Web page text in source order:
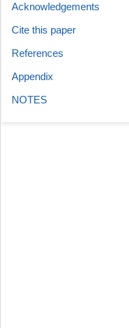
Acknowledgements
Cite this paper
References
Appendix
NOTES